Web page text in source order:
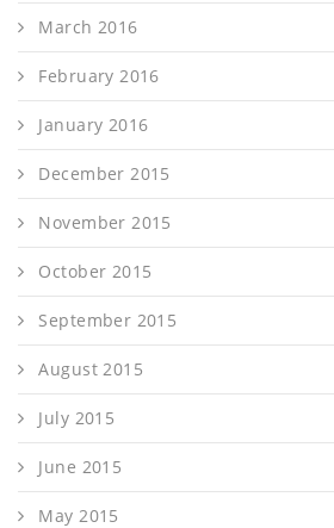
March 2016
February 2016
January 2016
December 2015
November 2015
October 2015
September 2015
August 2015
July 2015
June 2015
May 2015